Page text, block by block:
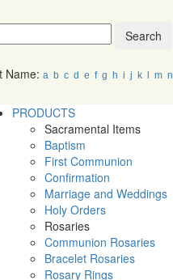
Search
Name: a b c d e f g h i j k m n
PRODUCTS
Sacramental Items
Baptism
First Communion
Confirmation
Marriage and Weddings
Holy Orders
Rosaries
Communion Rosaries
Bracelet Rosaries
Rosary Rings